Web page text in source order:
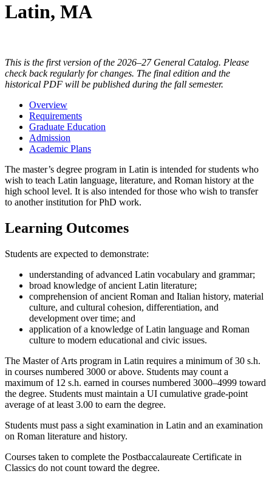
Latin, MA
This is the first version of the 2026–27 General Catalog. Please
check back regularly for changes. The final edition and the
historical PDF will be published during the fall semester.
Overview
Requirements
Graduate Education
Admission
Academic Plans
The master’s degree program in Latin is intended for students who
wish to teach Latin language, literature, and Roman history at the
high school level. It is also intended for those who wish to transfer
to another institution for PhD work.
Learning Outcomes
Students are expected to demonstrate:
understanding of advanced Latin vocabulary and grammar;
broad knowledge of ancient Latin literature;
comprehension of ancient Roman and Italian history, material
culture, and cultural cohesion, differentiation, and
development over time; and
application of a knowledge of Latin language and Roman
culture to modern educational and civic issues.
The Master of Arts program in Latin requires a minimum of 30 s.h.
in courses numbered 3000 or above. Students may count a
maximum of 12 s.h. earned in courses numbered 3000–4999 toward
the degree. Students must maintain a UI cumulative grade-point
average of at least 3.00 to earn the degree.
Students must pass a sight examination in Latin and an examination
on Roman literature and history.
Courses taken to complete the Postbaccalaureate Certificate in
Classics do not count toward the degree.